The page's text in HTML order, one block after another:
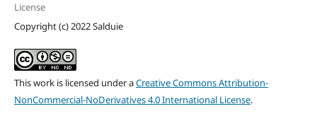
License
Copyright (c) 2022 Salduie
This work is licensed under aCreative Commons Attribution-
NonCommercial-NoDerivatives 4.0 International License.